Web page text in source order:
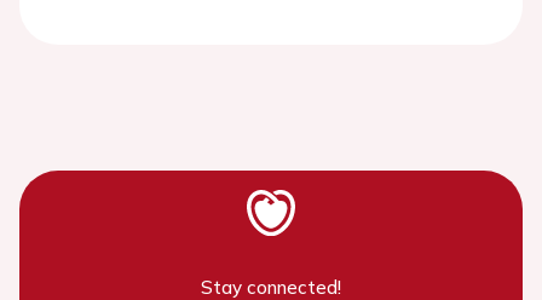
Stay connected!